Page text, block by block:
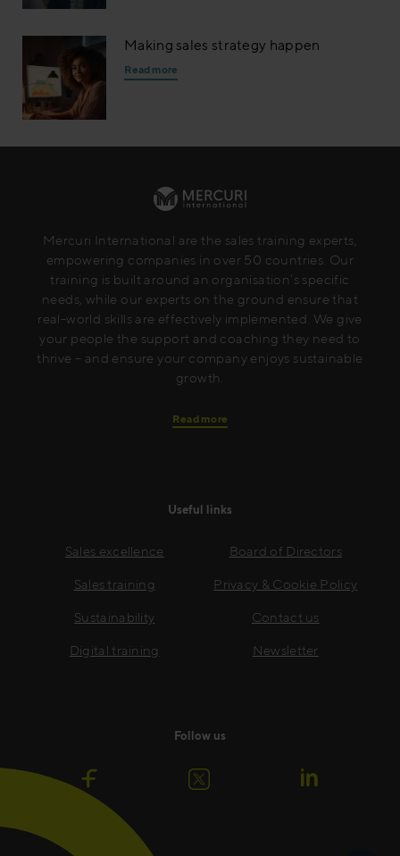
Making sales strategy happen
Read more
Mercuri International are the sales training experts,
empowering companies in over 50 countries. Our
training is built around an organisation’s specific
needs, while our experts on the ground ensure that
real-world skills are effectively implemented. We give
your people the support and coaching they need to
thrive – and ensure your company enjoys sustainable
growth.
Read more
Useful links
Sales excellence
Sales training
Sustainability
Digital training
Board of Directors
Privacy & Cookie Policy
Contact us
Newsletter
Follow us